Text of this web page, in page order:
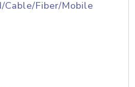
Cable/Fiber/Mobile